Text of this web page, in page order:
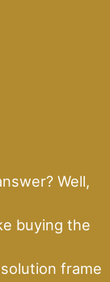
Well,
buying the
frame